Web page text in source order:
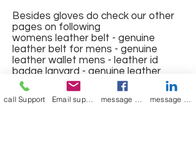
Besides gloves do check our other
pages on following
womens leather belt - genuine
leather belt for mens - genuine
leather wallet mens - leather id
badge lanyard - genuine leather
jacket mens
call Support Email support